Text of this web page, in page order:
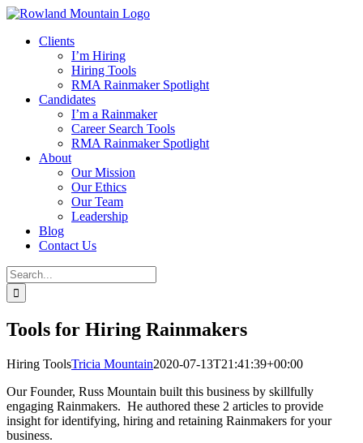
Skip
contentClients
I’m Hiring
Hiring Tools
RMA Rainmaker Spotlight
Candidates
I’m a Rainmaker
Career Search Tools
RMA Rainmaker Spotlight
About
Our Mission
Our Ethics
Our Team
Leadership
Blog
Contact Us
Search
for:
Tools for Hiring Rainmakers
Hiring ToolsTricia Mountain2020-07-13T21:41:39+00:00
Our Founder, Russ Mountain built this business by skillfully
engaging Rainmakers. He authored these 2 articles to provide
insight for identifying, hiring and retaining Rainmakers for your
business.